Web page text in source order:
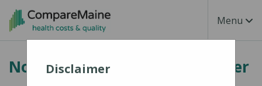
Skip to main content
Toggle
Menu
Northern Maine Medical Center
Disclaimer